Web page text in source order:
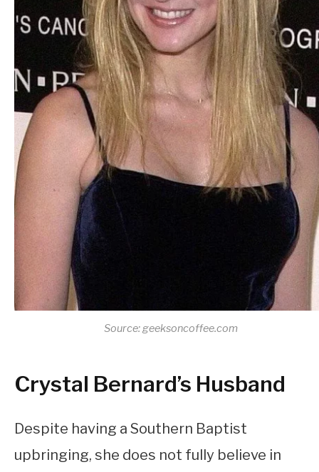
Source: geeksoncoffee.com
Crystal Bernard’s Husband
Despite having a Southern Baptist
upbringing, she does not fully believe in